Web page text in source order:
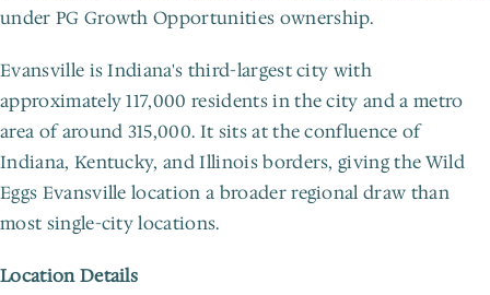
under PG Growth Opportunities ownership.
Evansville is Indiana's third-largest city with
approximately 117,000 residents in the city and a metro
area of around 315,000. It sits at the confluence of
Indiana, Kentucky, and Illinois borders, giving the Wild
Eggs Evansville location a broader regional draw than
most single-city locations.
Location Details